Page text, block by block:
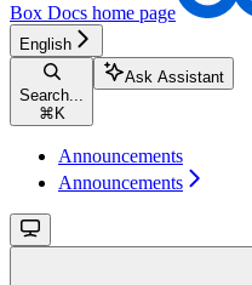
Box Docs home page
English
Search...
⌘ K
Ask Assistant
Announcements
Announcements